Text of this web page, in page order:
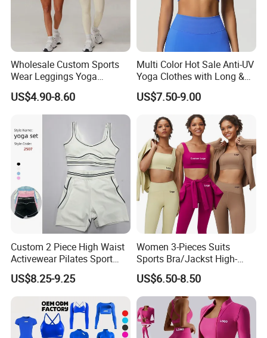
Wholesale Novel Fashion and Premium Activewear Vendor, Stylish
Strappy Back Bra with Running Leggings 2 Piece Set for Female
★ Standard Size: S/M/L/XL
★ Ready to ship: 3 Colors
Wholesale Custom Sports
Wear Leggings Yoga
Workout Set Tennis Clothes
Sports Wear Leggings
Factory
US$4.90-8.60
Multi Color Hot Sale Anti-UV
Yoga Clothes with Long &
Straight Reach
US$7.50-9.00
Custom 2 Piece High Waist
Activewear Pilates Sport
Yoga Fitness Gym Clothes
Workout Sets for Women
US$8.25-9.25
Women 3-Pieces Suits
Sports Bra/Jackst High-
Waisted Yoga Leggings
Workout Clothing Sets
US$6.50-8.50